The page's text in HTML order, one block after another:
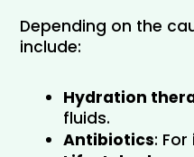
Depending on the
include:
Hydration
fluids.
Antibiotics: